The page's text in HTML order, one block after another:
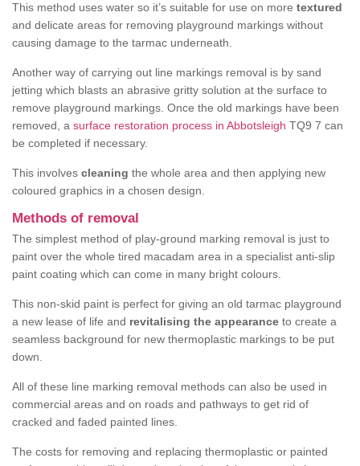
This method uses water so it’s suitable for use on more textured
and delicate areas for removing playground markings without
causing damage to the tarmac underneath.
Another way of carrying out line markings removal is by sand
jetting which blasts an abrasive gritty solution at the surface to
remove playground markings. Once the old markings have been
removed, a surface restoration process in Abbotsleigh TQ9 7 can
be completed if necessary.
This involves cleaning the whole area and then applying new
coloured graphics in a chosen design.
Methods of removal
The simplest method of play-ground marking removal is just to
paint over the whole tired macadam area in a specialist anti-slip
paint coating which can come in many bright colours.
This non-skid paint is perfect for giving an old tarmac playground
a new lease of life and revitalising the appearance to create a
seamless background for new thermoplastic markings to be put
down.
All of these line marking removal methods can also be used in
commercial areas and on roads and pathways to get rid of
cracked and faded painted lines.
The costs for removing and replacing thermoplastic or painted